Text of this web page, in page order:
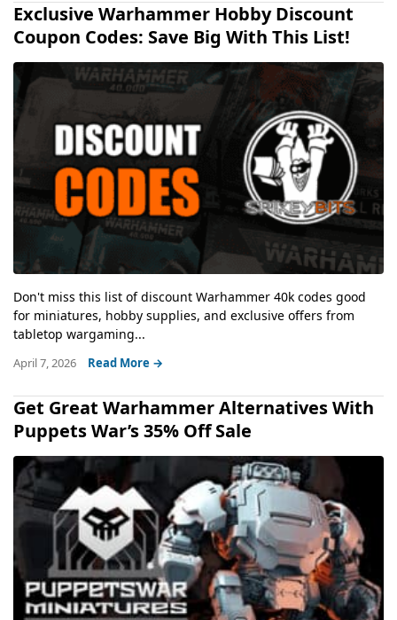
Exclusive Warhammer Hobby Discount
Coupon Codes: Save Big With This List!
Don't miss this list of discount Warhammer 40k codes good
for miniatures, hobby supplies, and exclusive offers from
tabletop wargaming...
April 7, 2026 Read More →
Get Great Warhammer Alternatives With
Puppets War’s 35% Off Sale